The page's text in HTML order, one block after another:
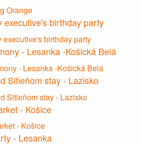
executive's birthday party
- Lesanka -Košická Belá
Sitieňom stay - Lazisko
- Košice
- Lesanka